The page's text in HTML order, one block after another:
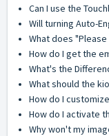
Can I use the
Will turning Auto-
What does
How do I get the
What's the
What should the
How do I
How do I activate
Why won't my